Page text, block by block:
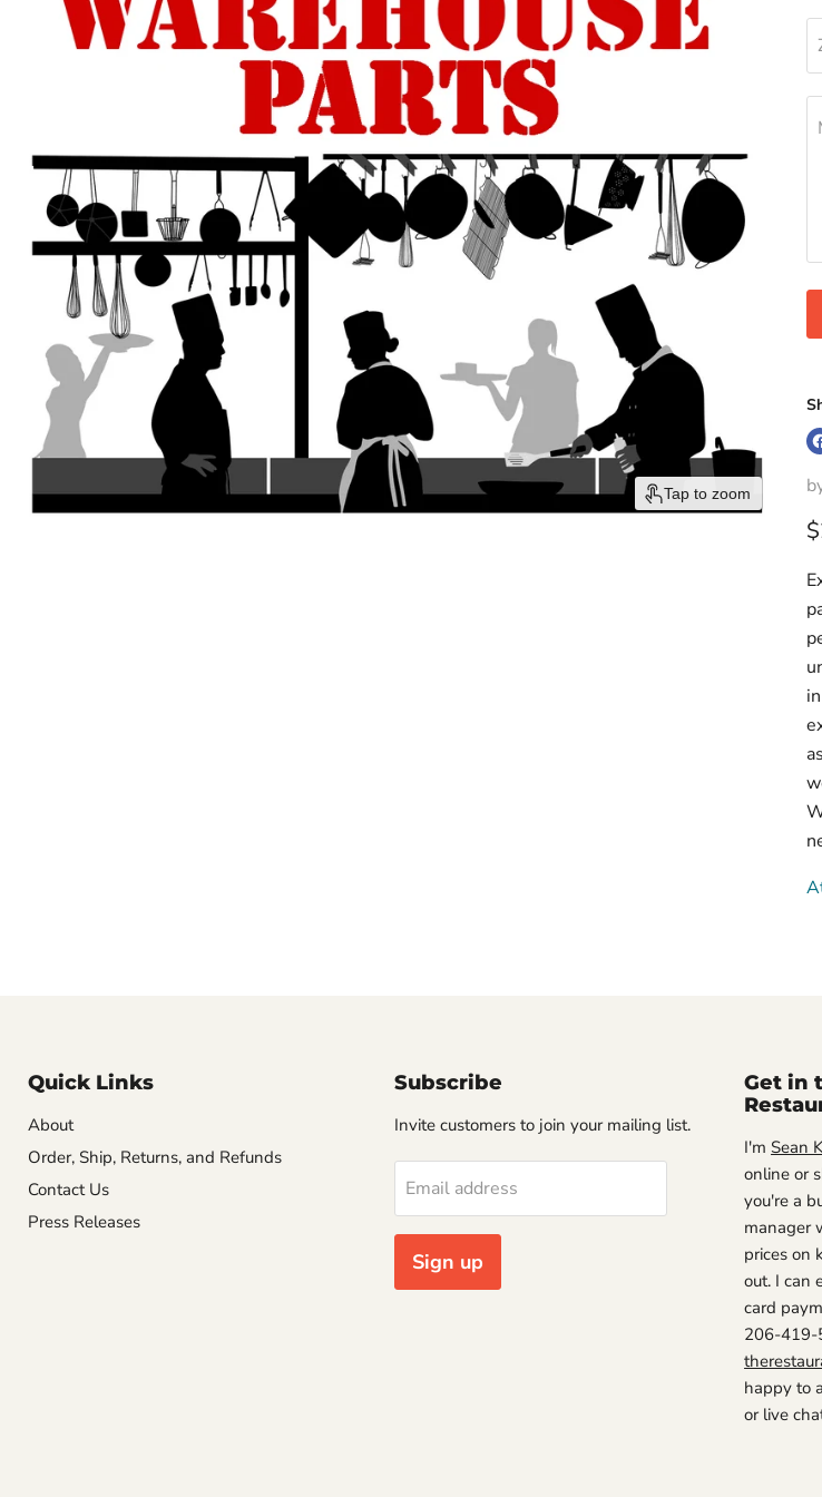
Tap to zoom
Quick Links
About
Order, Ship, Returns, and Refunds
Contact Us
Press Releases
Subscribe
Invite customers to join your mailing list.
Email address
Sign up
Get in
I'm Sean
online or
you're a
manager
prices on
out. I can
card
206-419-
happy to
or live